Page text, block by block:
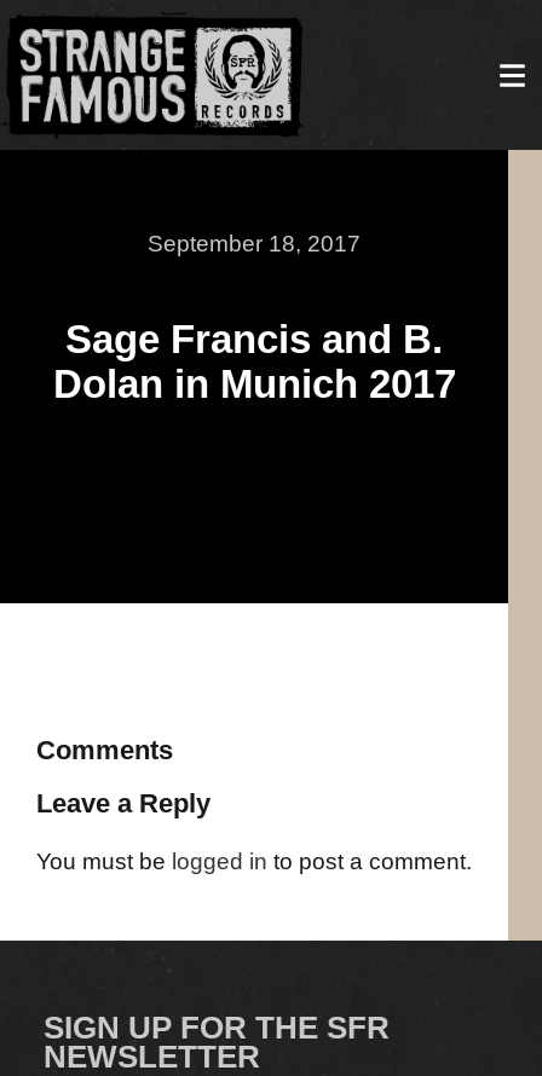
September 18, 2017
Sage Francis and B.
Dolan in Munich 2017
Comments
Leave a Reply
You must be logged in to post a comment.
SIGN UP FOR THE SFR
NEWSLETTER